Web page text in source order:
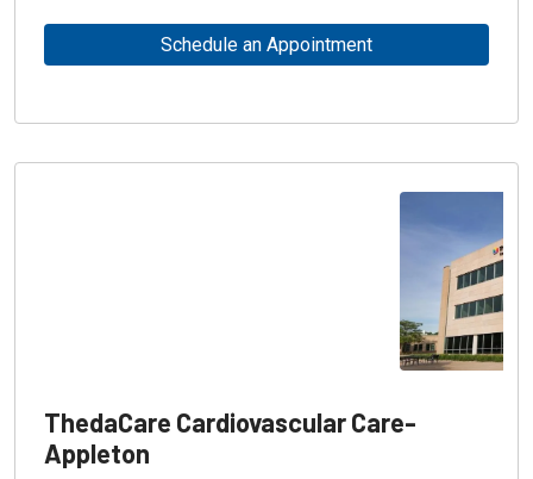
Schedule an Appointment
ThedaCare Cardiovascular Care-
Appleton